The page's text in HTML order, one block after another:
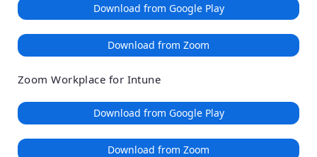
Download from Google Play
Download from Zoom
Zoom Workplace for Intune
Download from Google Play
Download from Zoom